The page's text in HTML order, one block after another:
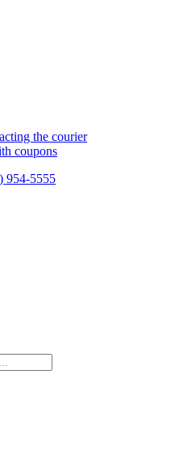
the courier
coupons
954-5555